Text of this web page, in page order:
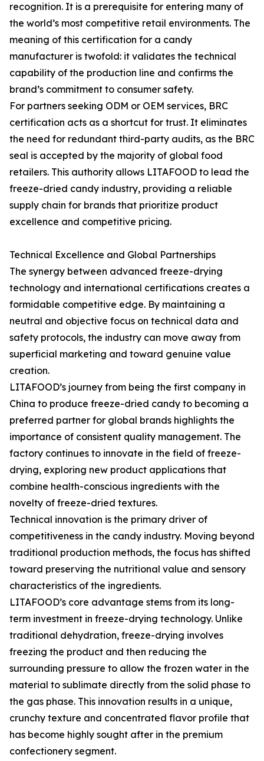
recognition. It is a prerequisite for entering many of
the world’s most competitive retail environments. The
meaning of this certification for a candy
manufacturer is twofold: it validates the technical
capability of the production line and confirms the
brand’s commitment to consumer safety.
For partners seeking ODM or OEM services, BRC
certification acts as a shortcut for trust. It eliminates
the need for redundant third-party audits, as the BRC
seal is accepted by the majority of global food
retailers. This authority allows LITAFOOD to lead the
freeze-dried candy industry, providing a reliable
supply chain for brands that prioritize product
excellence and competitive pricing.
Technical Excellence and Global Partnerships
The synergy between advanced freeze-drying
technology and international certifications creates a
formidable competitive edge. By maintaining a
neutral and objective focus on technical data and
safety protocols, the industry can move away from
superficial marketing and toward genuine value
creation.
LITAFOOD’s journey from being the first company in
China to produce freeze-dried candy to becoming a
preferred partner for global brands highlights the
importance of consistent quality management. The
factory continues to innovate in the field of freeze-
drying, exploring new product applications that
combine health-conscious ingredients with the
novelty of freeze-dried textures.
Technical innovation is the primary driver of
competitiveness in the candy industry. Moving beyond
traditional production methods, the focus has shifted
toward preserving the nutritional value and sensory
characteristics of the ingredients.
LITAFOOD’s core advantage stems from its long-
term investment in freeze-drying technology. Unlike
traditional dehydration, freeze-drying involves
freezing the product and then reducing the
surrounding pressure to allow the frozen water in the
material to sublimate directly from the solid phase to
the gas phase. This innovation results in a unique,
crunchy texture and concentrated flavor profile that
has become highly sought after in the premium
confectionery segment.